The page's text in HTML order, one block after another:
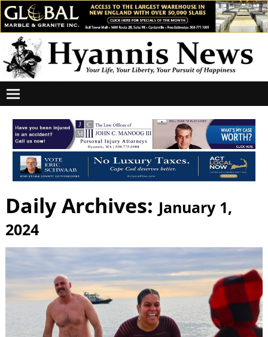
Daily Archives: January 1,
2024